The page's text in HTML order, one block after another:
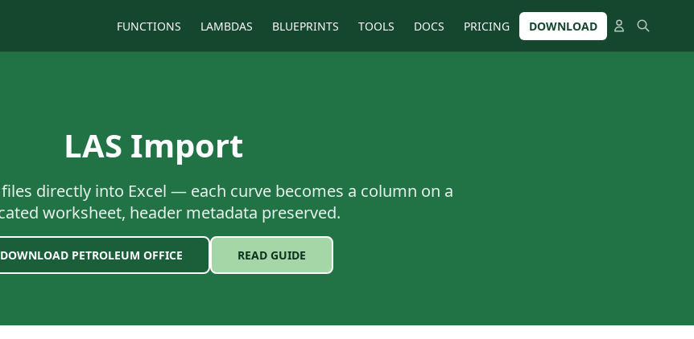
FUNCTIONS LAMBDAS BLUEPRINTS TOOLS DOCS PRICING DOWNLOAD
LAS Import
directly into Excel — each curve becomes a column on a
worksheet, header metadata preserved.
DOWNLOAD PETROLEUM OFFICE READ GUIDE